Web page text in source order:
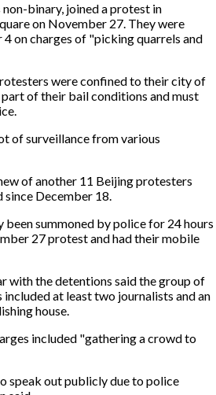
binary, joined a protest in
on November 27. They were
on charges of "picking quarrels and
were confined to their city of
part of their bail conditions and must
of surveillance from various
of another 11 Beijing protesters
since December 18.
summoned by police for 24 hours
27 protest and had their mobile
with the detentions said the group of
at least two journalists and an
house.
included "gathering a crowd to
speak out publicly due to police